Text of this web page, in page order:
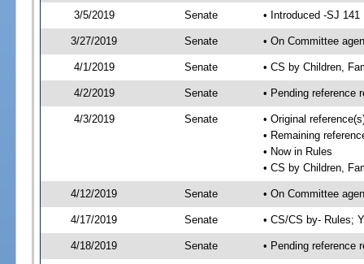
3/5/2019 Senate • Introduced -SJ 141
3/27/2019 Senate • On Committee
4/1/2019 Senate • CS by Children,
4/2/2019 Senate • Pending reference
4/3/2019 Senate
• Original
• Remaining
• Now in Rules
• CS by Children,
4/12/2019 Senate • On Committee
4/17/2019 Senate • CS/CS by- Rules;
4/18/2019 Senate • Pending reference